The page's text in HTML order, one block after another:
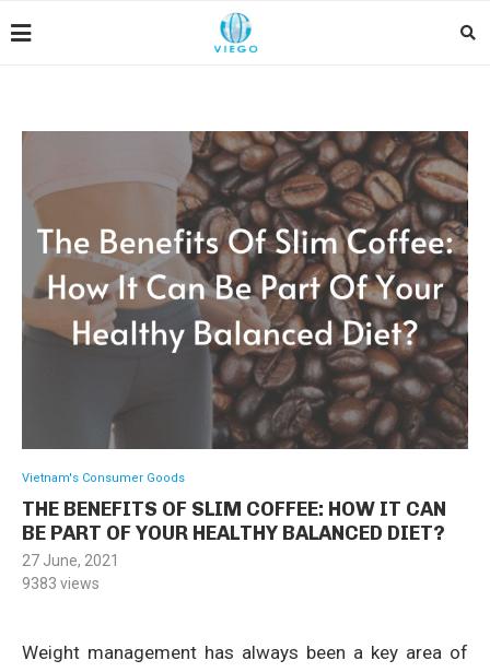
Vietnam's Consumer Goods
THE BENEFITS OF SLIM COFFEE: HOW IT CAN
BE PART OF YOUR HEALTHY BALANCED DIET?
27 June, 2021
9383 views
Weight management has always been a key area of